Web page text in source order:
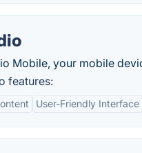
Mobile, your mobile
features:
User-Friendly Interface